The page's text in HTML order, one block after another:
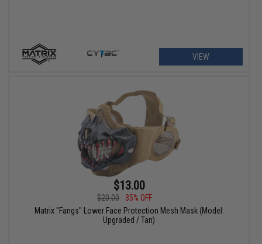
VIEW
$13.00
$20.00
35% OFF
Matrix "Fangs" Lower Face Protection Mesh Mask (Model:
Upgraded / Tan)